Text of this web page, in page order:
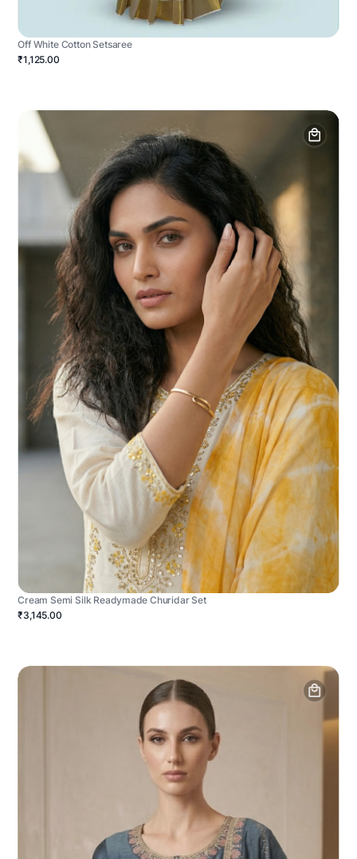
Off White Cotton Setsaree
₹1,125.00
Cream Semi Silk Readymade Churidar Set
₹3,145.00